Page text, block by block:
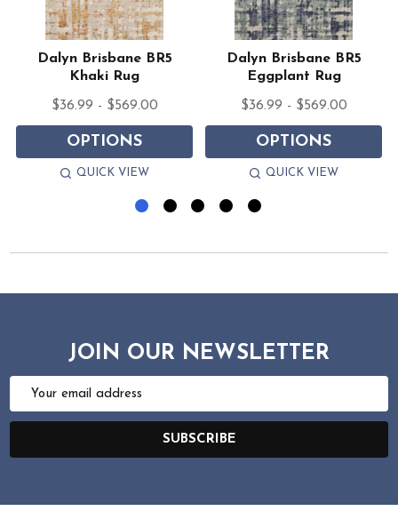
Dalyn Brisbane BR5
Khaki Rug
$36.99 - $569.00
OPTIONS
QUICK VIEW
Dalyn Brisbane BR5
Eggplant Rug
$36.99 - $569.00
OPTIONS
QUICK VIEW
JOIN OUR NEWSLETTER
Email
SUBSCRIBE